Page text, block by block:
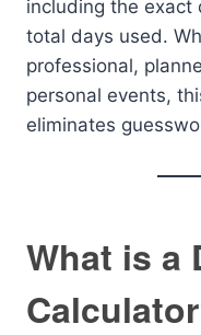
including the exact
total days used.
professional,
personal events,
eliminates
What is a